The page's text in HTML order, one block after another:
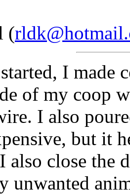
(
I made
of my coop
I also
but it
also close the
unwanted